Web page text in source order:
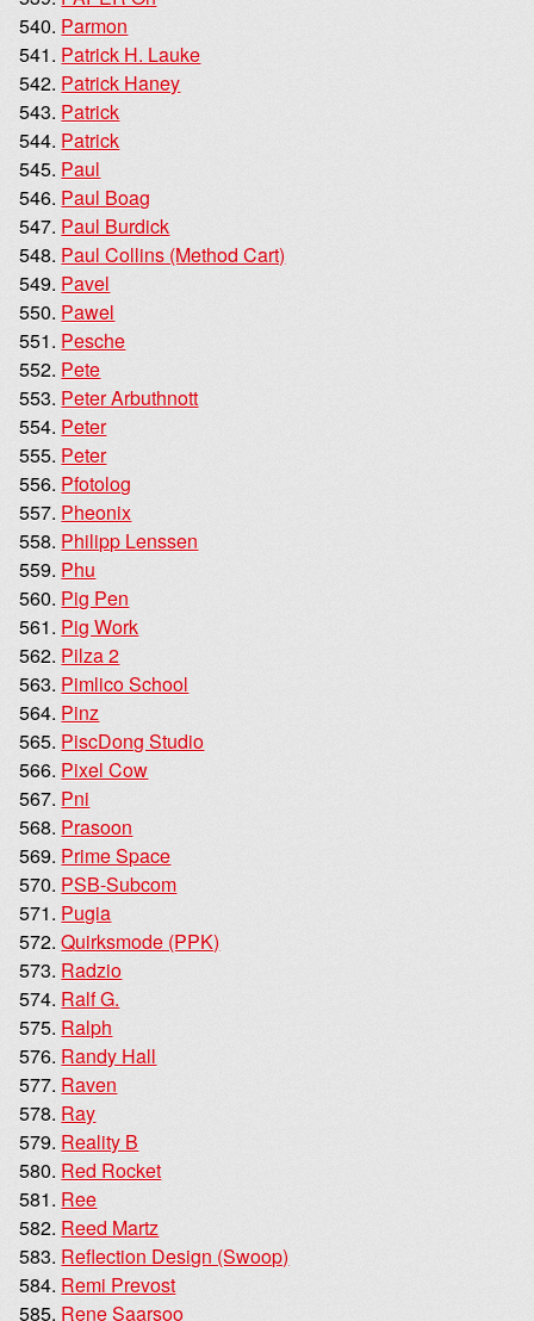
Parmon
Patrick H. Lauke
Patrick Haney
Patrick
Patrick
Paul
Paul Boag
Paul Burdick
Paul Collins (Method Cart)
Pavel
Pawel
Pesche
Pete
Peter Arbuthnott
Peter
Peter
Pfotolog
Pheonix
Philipp Lenssen
Phu
Pig Pen
Pig Work
Pilza 2
Pimlico School
Pinz
PiscDong Studio
Pixel Cow
Pni
Prasoon
Prime Space
PSB-Subcom
Pugia
Quirksmode (PPK)
Radzio
Ralf G.
Ralph
Randy Hall
Raven
Ray
Reality B
Red Rocket
Ree
Reed Martz
Reflection Design (Swoop)
Remi Prevost
Rene Saarsoo